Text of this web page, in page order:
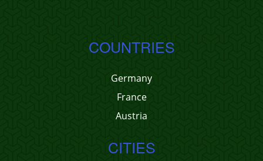
COUNTRIES
Germany
France
Austria
CITIES